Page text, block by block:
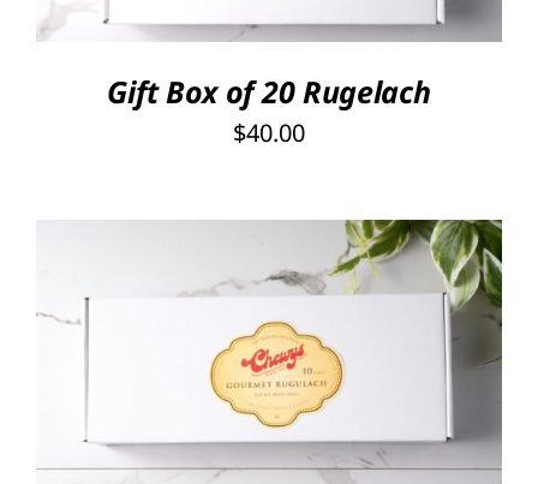
Gift Box of 20 Rugelach
$40.00
SELECT OPTIONS
/